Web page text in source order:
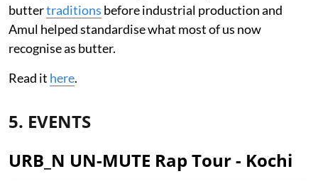
buttertraditions before industrial production and
Amul helped standardise what most of us now
recognise as butter.
Read it here.
5. EVENTS
URB_N UN-MUTE Rap Tour - Kochi